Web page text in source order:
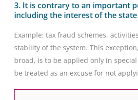
3. It is contrary to an important
including the interest of the state
Example: tax fraud schemes,
stability of the system. This
broad, is to be applied only in
be treated as an excuse for not